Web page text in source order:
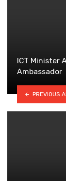
ICT Minister
Ambassador
PREVIOUS